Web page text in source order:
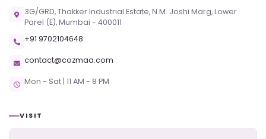
3G/GRD, Thakker Industrial Estate, N.M. Joshi Marg, Lower
Parel (E), Mumbai - 400011
+91 9702104648
contact@cozmaa.com
Mon - Sat | 11 AM - 8 PM
VISIT